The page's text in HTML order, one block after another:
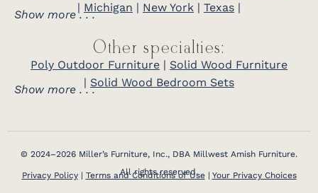
| Michigan | New York | Texas |
Show more . . .
Other specialties:
Poly Outdoor Furniture | Solid Wood Furniture
| Solid Wood Bedroom Sets
Show more . . .
© 2024–2026 Miller’s Furniture, Inc., DBA Millwest Amish Furniture.
All rights reserved.
Privacy Policy| Terms and Conditions of Use| Your Privacy Choices